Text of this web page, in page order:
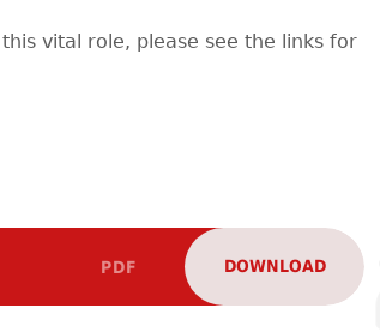
vital role, please see the links for
PDF DOWNLOAD